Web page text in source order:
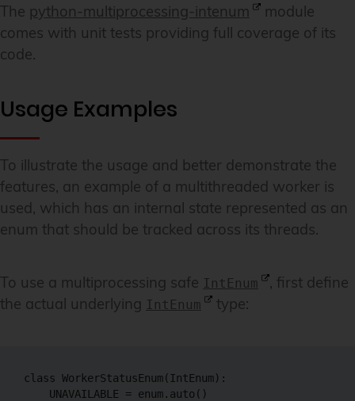
The python-multiprocessing-intenum
module
comes with unit tests providing full coverage of its
code.
Usage Examples
To illustrate the usage and better demonstrate the
features, an example of a multithreaded worker is
used, which has an internal state represented as an
enum that should be tracked across its threads.
To use a multiprocessing safe IntEnum
, first define
the actual underlying IntEnum type:
class WorkerStatusEnum(IntEnum):
    UNAVAILABLE = enum.auto()